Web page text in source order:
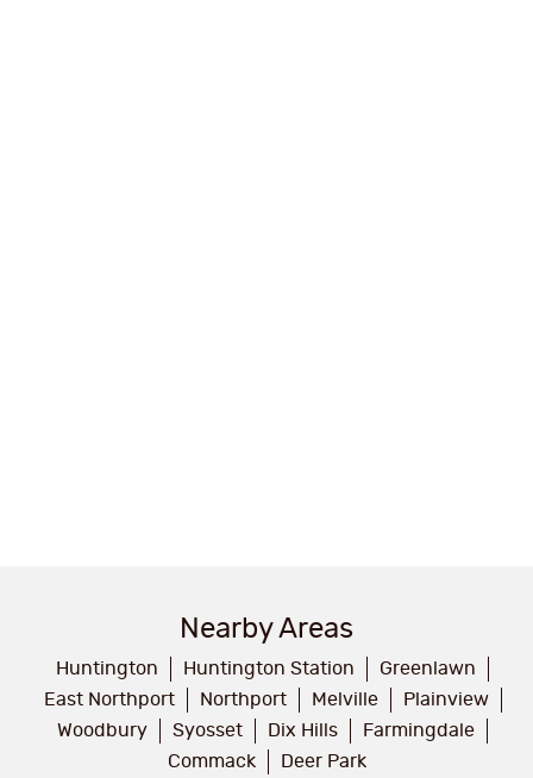
Nearby Areas
Huntington Huntington Station
Greenlawn
East Northport
Northport Melville
Plainview
Woodbury
Syosset Dix Hills
Farmingdale
Commack
Deer Park